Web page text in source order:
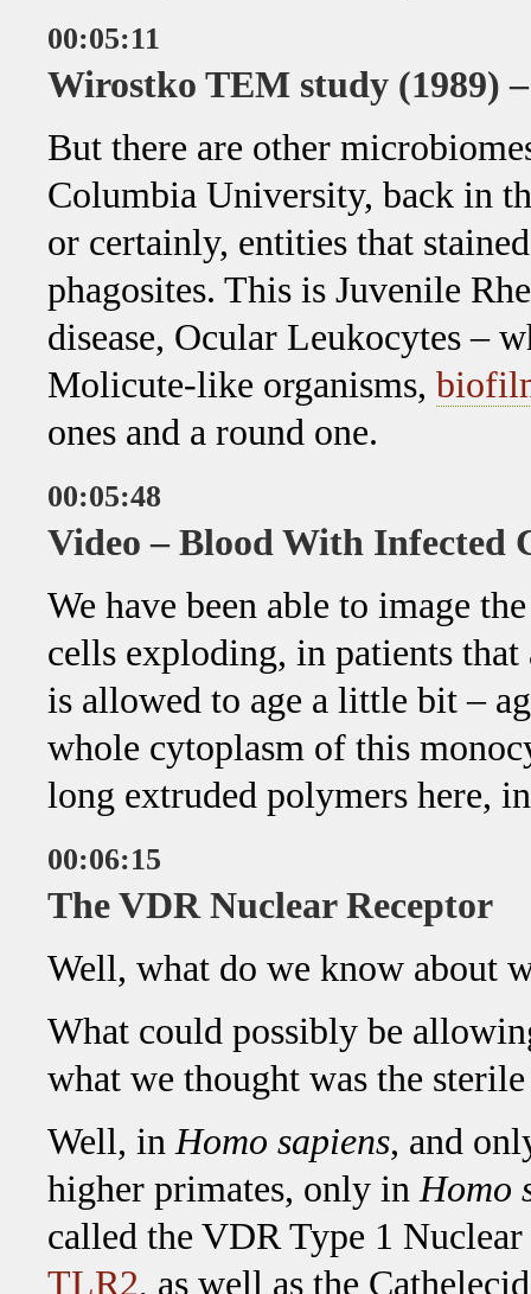
00:05:11
Wirostko TEM study (1989)
But there are other
Columbia University, back in
or certainly, entities that
phagosites. This is Juvenile
disease, Ocular Leukocytes –
Molicute-like organisms,
ones and a round one.
00:05:48
Video – Blood With Infected
We have been able to image
cells exploding, in patients
is allowed to age a little bit –
whole cytoplasm of this
long extruded polymers here,
00:06:15
The VDR Nuclear Receptor
Well, what do we know about
What could possibly be
what we thought was the
Well, in Homo sapiens, and
higher primates, only in Homo
called the VDR Type 1
TLR2, as well as the